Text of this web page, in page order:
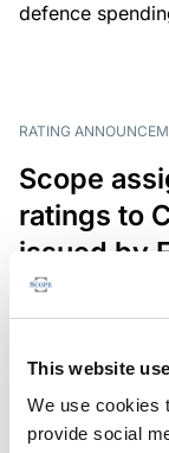
This website
We use cookies
provide social
defence
RATING
Scope
ratings to
issued by
The EUR
in Germany,